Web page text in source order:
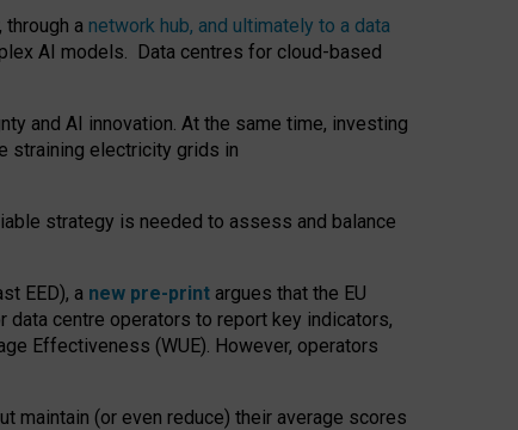
a network hub, and ultimately to a data
AI models. Data centres for cloud-based
and AI innovation. At the same time, investing
straining electricity grids in
strategy is needed to assess and balance
EED), a new pre-print argues that the EU
centre operators to report key indicators,
Effectiveness (WUE). However, operators
maintain (or even reduce) their average scores